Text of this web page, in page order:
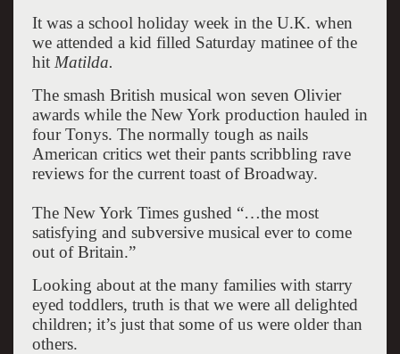
It was a school holiday week in the U.K. when
we attended a kid filled Saturday matinee of the
hit Matilda.
The smash British musical won seven Olivier
awards while the New York production hauled in
four Tonys. The normally tough as nails
American critics wet their pants scribbling rave
reviews for the current toast of Broadway.
The New York Times gushed “…the most
satisfying and subversive musical ever to come
out of Britain.”
Looking about at the many families with starry
eyed toddlers, truth is that we were all delighted
children; it’s just that some of us were older than
others.